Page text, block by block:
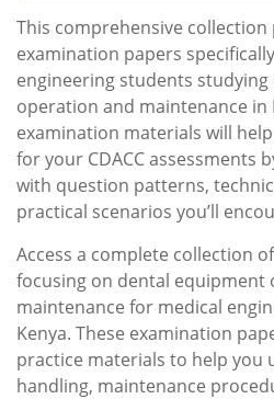
This comprehensive collection
examination papers
engineering students
operation and maintenance in
examination materials will
for your CDACC assessments
with question patterns,
practical scenarios you’ll
Access a complete collection
focusing on dental equipment
maintenance for medical
Kenya. These examination
practice materials to help you
handling, maintenance